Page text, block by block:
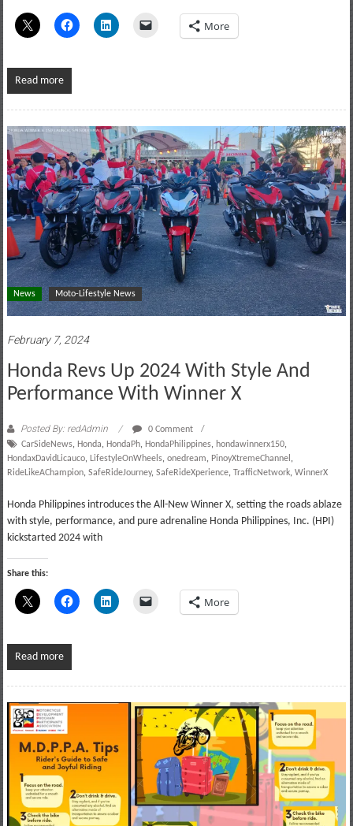
More
Read more
News Moto-Lifestyle News
February 7, 2024
Honda Revs Up 2024 With Style And
Performance With Winner X
Posted By: redAdmin
0 Comment
CarSideNews, Honda, HondaPh, HondaPhilippines, hondawinnerx150,
HondaxDavidLicauco, LifestyleOnWheels, onedream, PinoyXtremeChannel ,
RideLikeAChampion, SafeRideJourney, SafeRideXperience, TrafficNetwork, WinnerX
Honda Philippines introduces the All-New Winner X, setting the roads ablaze
with style, performance, and pure adrenaline Honda Philippines, Inc. (HPI)
kickstarted 2024 with
Share this:
More
Read more